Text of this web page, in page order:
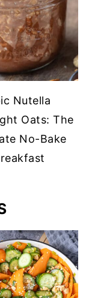
Nutella
Oats: The
No-Bake